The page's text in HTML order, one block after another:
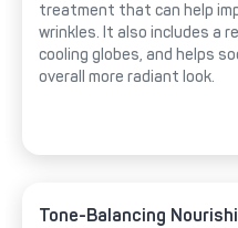
treatment that can help
wrinkles. It also includes a
cooling globes, and helps
overall more radiant look.
Tone-Balancing